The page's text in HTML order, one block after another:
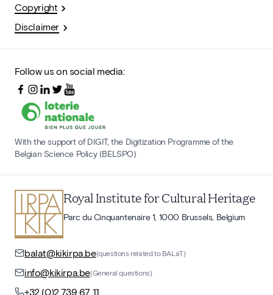
Copyright
Disclaimer
Follow us on social media:
With the support of DIGIT, the Digitization Programme of the
Belgian Science Policy (BELSPO)
Royal Institute for Cultural Heritage
Parc du Cinquantenaire 1, 1000 Brussels, Belgium
balat@kikirpa.be(questions related to BALaT)
info@kikirpa.be(General questions)
+32 (0)2 739 67 11